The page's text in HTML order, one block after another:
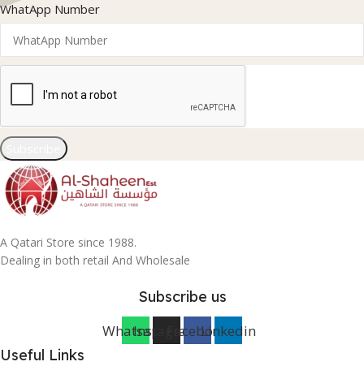
WhatApp Number
A Qatari Store since 1988.
Dealing in both retail And Wholesale
Subscribe us
WhatsappInstagramFacebookLinkedin
Useful Links